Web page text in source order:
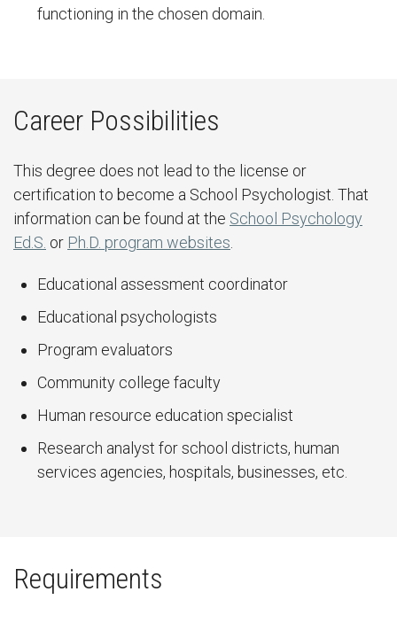
functioning in the chosen domain.
Career Possibilities
This degree does not lead to the license or
certification to become a School Psychologist. That
information can be found at the School Psychology
Ed.S. or Ph.D. program websites
Educational assessment coordinator
Educational psychologists
Program evaluators
Community college faculty
Human resource education specialist
Research analyst for school districts, human
services agencies, hospitals, businesses, etc.
Requirements